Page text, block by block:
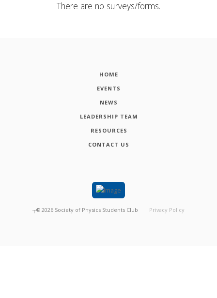
There are no surveys/forms.
HOME
EVENTS
NEWS
LEADERSHIP TEAM
RESOURCES
CONTACT US
┬® 2026 Society of Physics Students Club Privacy Policy